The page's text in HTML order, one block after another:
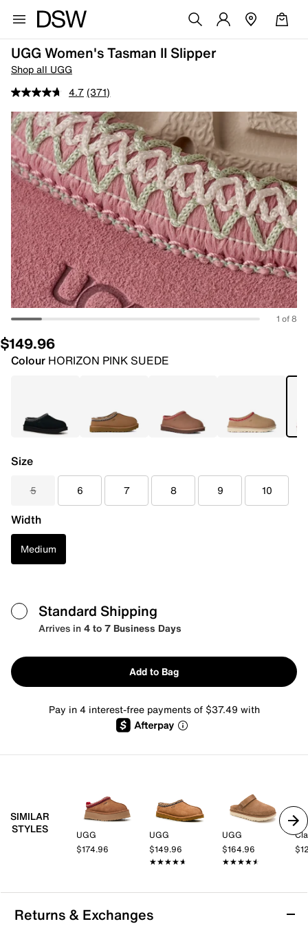
UGG Women's Tasman II Slipper
Shop all UGG
4.7 (371)
1 of 8
$149.96
Colour HORIZON PINK SUEDE
Size
5 6 7 8 9 10
Width
Medium
Standard Shipping
Arrives in4 to 7 Business Days
Add to Bag
Pay in 4 interest-free payments of $37.49 with
SIMILAR
STYLES
UGG
$174.96
UGG
$149.96
★★★★★
★★★★★
UGG
$164.96
★★★★★
★★★★★
Returns & Exchanges